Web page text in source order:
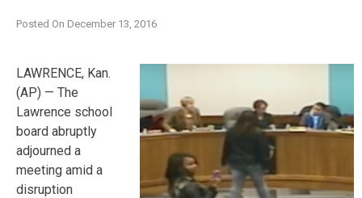
Posted On December 13, 2016
LAWRENCE, Kan.
(AP) — The
Lawrence school
board abruptly
adjourned a
meeting amid a
disruption